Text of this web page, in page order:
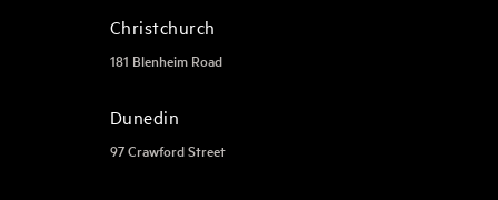
Christchurch
181 Blenheim Road
Dunedin
97 Crawford Street